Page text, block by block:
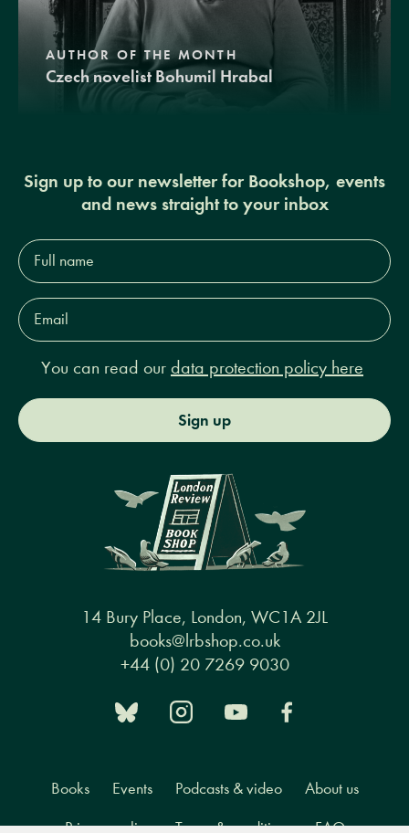
AUTHOR OF THE MONTH
Czech novelist Bohumil Hrabal
Sign up to our newsletter for Bookshop, events
and news straight to your inbox
Full
name*
Email
Address*
You can read our data protection policy here
Sign up
14 Bury Place, London, WC1A 2JL
books@lrbshop.co.uk
+44 (0) 20 7269 9030
Books Events Podcasts & video About us
Privacy policy Terms & conditions FAQ